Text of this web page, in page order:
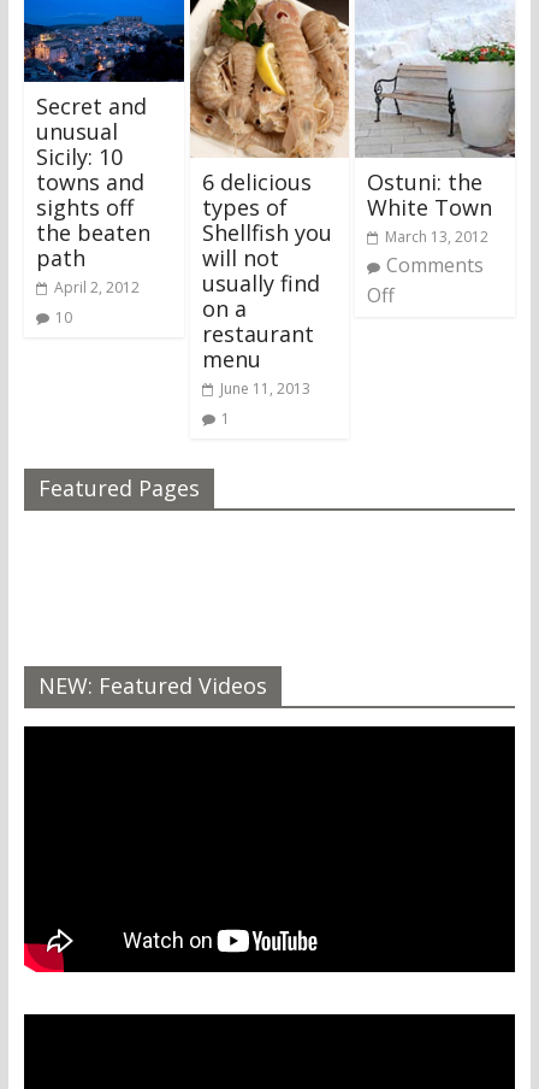
Secret and
unusual
Sicily: 10
towns and
sights off
the beaten
path
April 2, 2012
10
6 delicious
types of
Shellfish you
will not
usually find
on a
restaurant
menu
June 11, 2013
1
Ostuni: the
White Town
March 13, 2012
Comments
Off
Featured Pages
NEW: Featured Videos